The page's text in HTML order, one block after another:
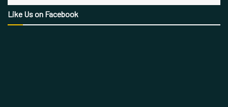
Like Us on Facebook